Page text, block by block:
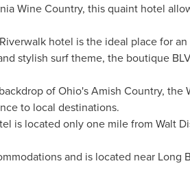
Wine Country, this quaint hotel
hotel is the ideal place for
stylish surf theme, the boutique
ofOhio'sAmish Country, the
to local destinations.
is located only one mile from Walt
and is located near Long